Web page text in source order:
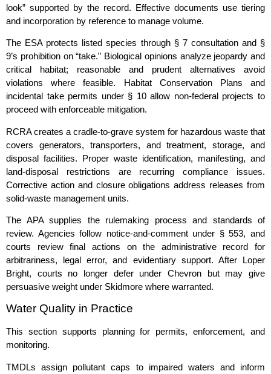
look” supported by the record. Effective documents use tiering
and incorporation by reference to manage volume.
The ESA protects listed species through § 7 consultation and §
9’s prohibition on “take.” Biological opinions analyze jeopardy and
critical habitat; reasonable and prudent alternatives avoid
violations where feasible. Habitat Conservation Plans and
incidental take permits under § 10 allow non‑federal projects to
proceed with enforceable mitigation.
RCRA creates a cradle‑to‑grave system for hazardous waste that
covers generators, transporters, and treatment, storage, and
disposal facilities. Proper waste identification, manifesting, and
land‑disposal restrictions are recurring compliance issues.
Corrective action and closure obligations address releases from
solid‑waste management units.
The APA supplies the rulemaking process and standards of
review. Agencies follow notice‑and‑comment under § 553, and
courts review final actions on the administrative record for
arbitrariness, legal error, and evidentiary support. After Loper
Bright, courts no longer defer under Chevron but may give
persuasive weight under Skidmore where warranted.
Water Quality in Practice
This section supports planning for permits, enforcement, and
monitoring.
TMDLs assign pollutant caps to impaired waters and inform